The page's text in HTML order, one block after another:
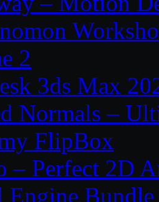
2
3ds Max
Normals –
FlipBox
– Perfect 2D
Engine